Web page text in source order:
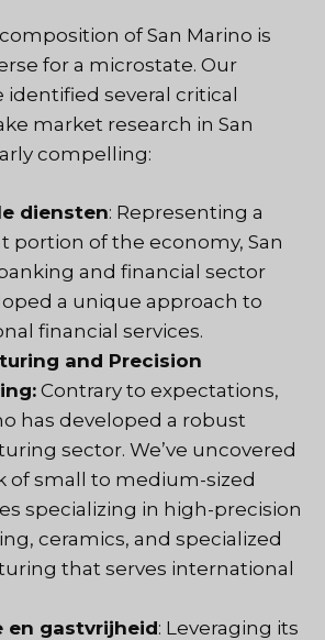
of San Marino is
for a microstate. Our
identified several critical
market research in San
compelling:
diensten: Representing a
portion of the economy, San
and financial sector
a unique approach to
financial services.
and Precision
Contrary to expectations,
has developed a robust
sector. We’ve uncovered
of small to medium-sized
specializing in high-precision
ceramics, and specialized
that serves international
en gastvrijheid: Leveraging its